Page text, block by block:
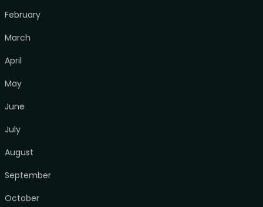
February
March
April
May
June
July
August
September
October